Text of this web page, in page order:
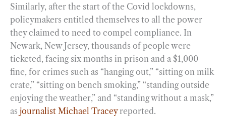
Similarly, after the start of the Covid lockdowns,
policymakers entitled themselves to all the power
they claimed to need to compel compliance. In
Newark, New Jersey, thousands of people were
ticketed, facing six months in prison and a $1,000
fine, for crimes such as “hanging out,” “sitting on milk
crate,” “sitting on bench smoking,” “standing outside
enjoying the weather,” and “standing without a mask,”
as journalist Michael Traceyreported.